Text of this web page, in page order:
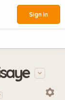
Sign in